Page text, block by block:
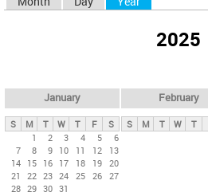
y
t
b
2025
January
S M T W T F
S
1
2 3 4 5
6
7
8 9 10 11 12
13
14 15 16 17 18 19 20
21
22 23 24 25 26 27
28 29 30 31
February
S M T W T